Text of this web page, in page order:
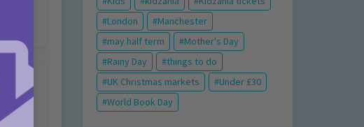
London
Manchester
may half term
Mother's Day
Rainy Day
things to do
UK Christmas markets
Under £30
World Book Day